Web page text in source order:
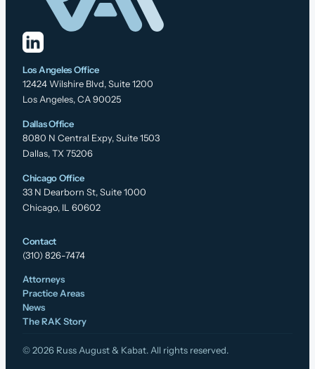
Los Angeles Office
12424 Wilshire Blvd, Suite 1200
Los Angeles, CA 90025
Dallas Office
8080 N Central Expy, Suite 1503
Dallas, TX 75206
Chicago Office
33 N Dearborn St, Suite 1000
Chicago, IL 60602
Contact
(310) 826-7474
Attorneys
Practice Areas
News
The RAK Story
© 2026 Russ August & Kabat. All rights reserved.